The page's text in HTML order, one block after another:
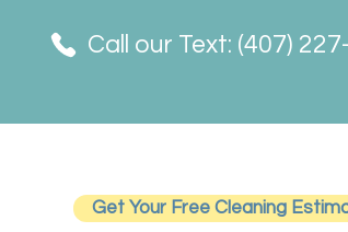
Call our Text: (407)
Get Your Free Cleaning